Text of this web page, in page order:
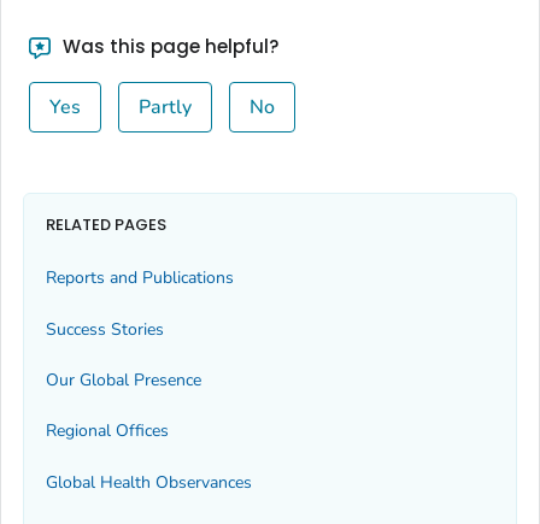
Was this page helpful?
Yes Partly No
RELATED PAGES
Reports and Publications
Success Stories
Our Global Presence
Regional Offices
Global Health Observances